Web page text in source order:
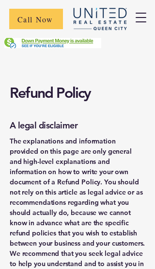
Call Now
Refund Policy
A legal disclaimer
The explanations and information
provided on this page are only general
and high-level explanations and
information on how to write your own
document of a Refund Policy. You should
not rely on this article as legal advice or as
recommendations regarding what you
should actually do, because we cannot
know in advance what are the specific
refund policies that you wish to establish
between your business and your customers.
We recommend that you seek legal advice
to help you understand and to assist you in